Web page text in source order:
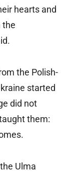
hearts and
the
the Polish-
started
did not
them:
Ulma